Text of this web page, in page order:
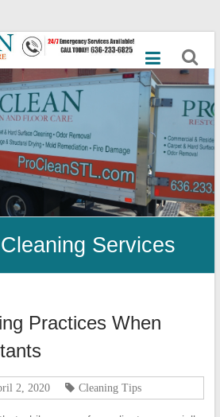
Services
Practices When
2, 2020 Cleaning Tips